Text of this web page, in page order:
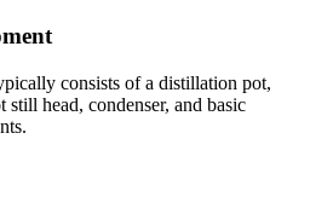
consists of a distillation pot,
head, condenser, and basic